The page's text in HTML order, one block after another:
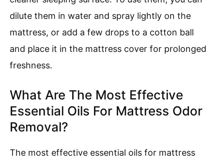
dilute them in water and spray lightly on the
mattress, or add a few drops to a cotton ball
and place it in the mattress cover for prolonged
freshness.
What Are The Most Effective
Essential Oils For Mattress Odor
Removal?
The most effective essential oils for mattress